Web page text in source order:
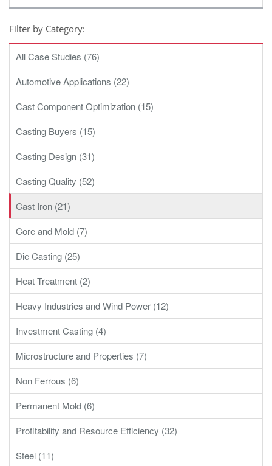
Filter by Category:
All Case Studies (76)
Automotive Applications (22)
Cast Component Optimization (15)
Casting Buyers (15)
Casting Design (31)
Casting Quality (52)
Cast Iron (21)
Core and Mold (7)
Die Casting (25)
Heat Treatment (2)
Heavy Industries and Wind Power (12)
Investment Casting (4)
Microstructure and Properties (7)
Non Ferrous (6)
Permanent Mold (6)
Profitability and Resource Efficiency (32)
Steel (11)